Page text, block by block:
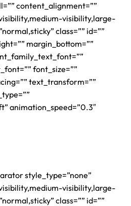
content_alignment=””
visibility,large-
class=”” id=””
margin_bottom=””
font_size=””
text_transform=””
animation_speed=”0.3″
style_type=”none”
visibility,large-
class=”” id=””